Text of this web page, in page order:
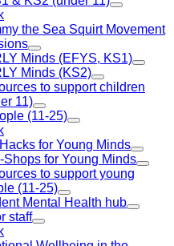
the Sea Squirt Movement
Minds (EFYS, KS1)
Minds (KS2)
to support children
11)
(11-25)
for Young Minds
Shops for Young Minds
to support young
(11-25)
Mental Health hub
staff